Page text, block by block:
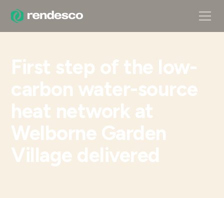
First step of the low-
carbon water-source
heat network at
Welborne Garden
Village delivered